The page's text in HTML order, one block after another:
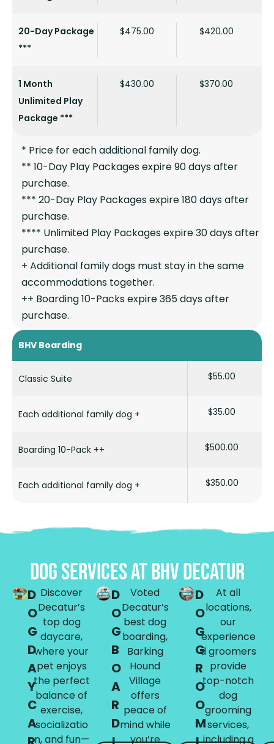
20-Day Package
***
$475.00 $420.00
1 Month
Unlimited Play
Package ***
$430.00 $370.00
* Price for each additional family dog.
** 10-Day Play Packages expire 90 days after
purchase.
*** 20-Day Play Packages expire 180 days after
purchase.
**** Unlimited Play Packages expire 30 days after
purchase.
+ Additional family dogs must stay in the same
accommodations together.
++ Boarding 10-Packs expire 365 days after
purchase.
BHV Boarding
Classic Suite $55.00
Each additional family dog + $35.00
Boarding 10-Pack ++ $500.00
Each additional family dog + $350.00
DOG SERVICES AT BHV DECATUR
D
O
G
D
A
Y
C
A
Discover
Decatur’s
top dog
daycare,
where your
pet enjoys
the perfect
balance of
exercise,
socializatio
n, and fun—
D
O
G
B
O
A
R
D
Voted
Decatur’s
best dog
boarding,
Barking
Hound
Village
offers
peace of
mind while
you’re
D
O
G
G
R
O
O
M
At all
locations,
our
experience
d groomers
provide
top-notch
dog
grooming
services,
including a